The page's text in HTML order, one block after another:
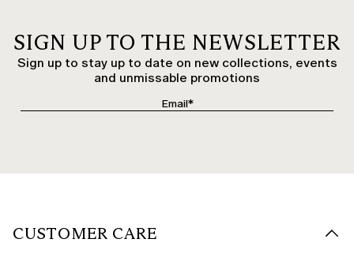
SIGN UP TO THE NEWSLETTER
Sign up to stay up to date on new collections, events
and unmissable promotions
CUSTOMER CARE